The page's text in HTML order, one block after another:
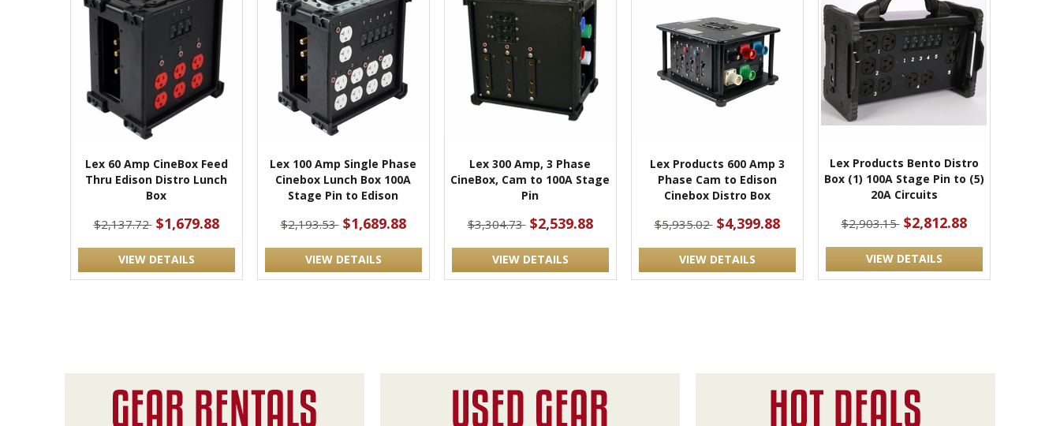
Lex 60 Amp CineBox Feed
Thru Edison Distro Lunch
Box
$2,137.72 $1,679.88
VIEW DETAILS
Lex 100 Amp Single Phase
Cinebox Lunch Box 100A
Stage Pin to Edison
$2,193.53 $1,689.88
VIEW DETAILS
Lex 300 Amp, 3 Phase
CineBox, Cam to 100A Stage
Pin
$3,304.73 $2,539.88
VIEW DETAILS
Lex Products 600 Amp 3
Phase Cam to Edison
Cinebox Distro Box
$5,935.02 $4,399.88
VIEW DETAILS
Lex Products Bento Distro
Box (1) 100A Stage Pin to (5)
20A Circuits
$2,903.15 $2,812.88
VIEW DETAILS